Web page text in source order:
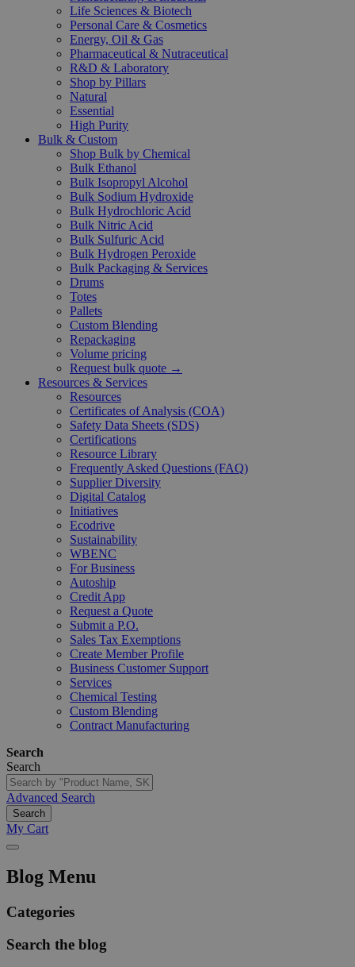
Life Sciences & Biotech
Personal Care & Cosmetics
Energy, Oil & Gas
Pharmaceutical & Nutraceutical
R&D & Laboratory
Shop by Pillars
Natural
Essential
High Purity
Bulk & Custom
Shop Bulk by Chemical
Bulk Ethanol
Bulk Isopropyl Alcohol
Bulk Sodium Hydroxide
Bulk Hydrochloric Acid
Bulk Nitric Acid
Bulk Sulfuric Acid
Bulk Hydrogen Peroxide
Bulk Packaging & Services
Drums
Totes
Pallets
Custom Blending
Repackaging
Volume pricing
Request bulk quote →
Resources & Services
Resources
Certificates of Analysis (COA)
Safety Data Sheets (SDS)
Certifications
Resource Library
Frequently Asked Questions (FAQ)
Supplier Diversity
Digital Catalog
Initiatives
Ecodrive
Sustainability
WBENC
For Business
Autoship
Credit App
Request a Quote
Submit a P.O.
Sales Tax Exemptions
Create Member Profile
Business Customer Support
Services
Chemical Testing
Custom Blending
Contract Manufacturing
Search
Search
Advanced Search
Search
My Cart
Blog Menu
Categories
Search the blog